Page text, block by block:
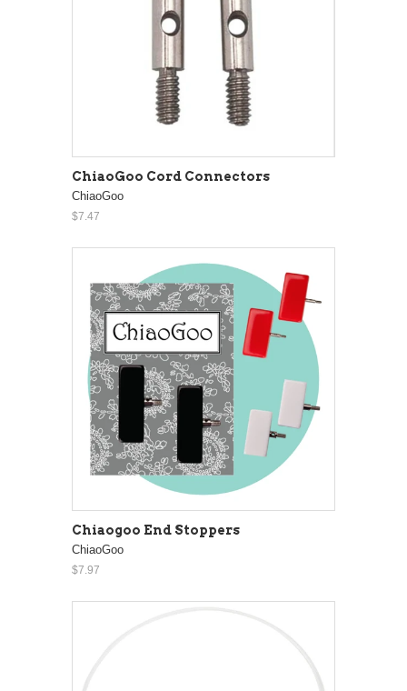
ChiaoGoo Cord Connectors
ChiaoGoo
$7.47
Chiaogoo End Stoppers
ChiaoGoo
$7.97